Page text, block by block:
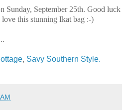
Sunday, September 25th. Good luck
this stunning Ikat bag :-)
, Savy Southern Style.